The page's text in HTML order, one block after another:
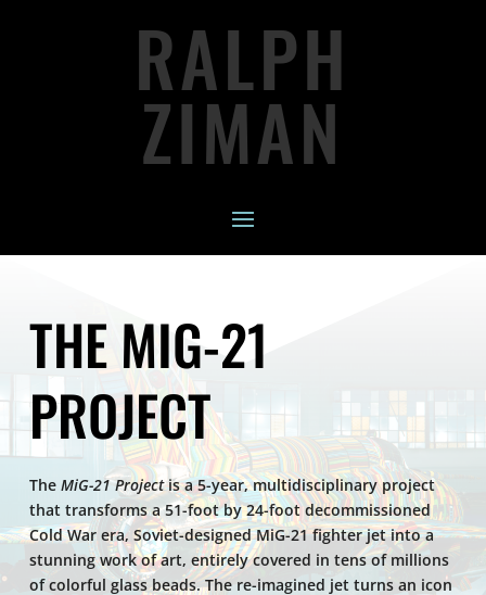
RALPH
ZIMAN
THE MIG-21
PROJECT
The MiG-21 Projectis a 5-year, multidisciplinary project
that transforms a 51-foot by 24-foot decommissioned
Cold War era, Soviet-designed MiG-21 fighter jet into a
stunning work of art, entirely covered in tens of millions
of colorful glass beads. The re-imagined jet turns an icon